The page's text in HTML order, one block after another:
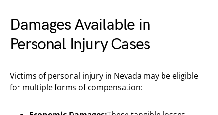
Damages Available in
Personal Injury Cases
Victims of personal injury in Nevada may be eligible
for multiple forms of compensation: